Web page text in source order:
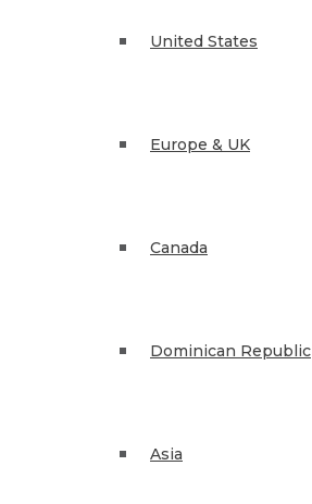
United States
Europe & UK
Canada
Dominican Republic
Asia